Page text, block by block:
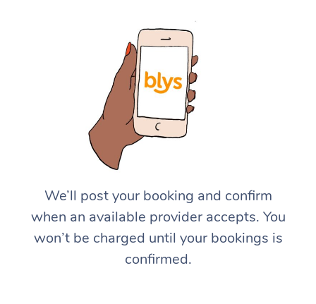
We’ll post your booking and confirm
when an available provider accepts. You
won’t be charged until your bookings is
confirmed.